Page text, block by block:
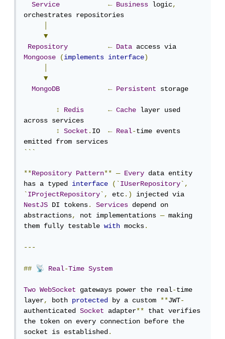
Service
← Business logic,
orchestrates repositories
▼
Repository
← Data
Mongoose
(implements interface)
▼
MongoDB
← Persistent storage
↕ Redis ← Cache layer used
across services
↕
Socket.IO ← Real-time events
```
**Repository Pattern** — Every data entity
has a typed interface (`IUserRepository`,
`IProjectRepository`, etc.)
NestJS DI tokens. Services depend on
abstractions, not implementations — making
them fully testable with mocks.
---
## 📡 Real-Time System
Two WebSocket gateways power the real-time
layer, both protected by a custom **JWT-
authenticated Socket adapter**
that verifies
the token on every connection before the
socket is established.